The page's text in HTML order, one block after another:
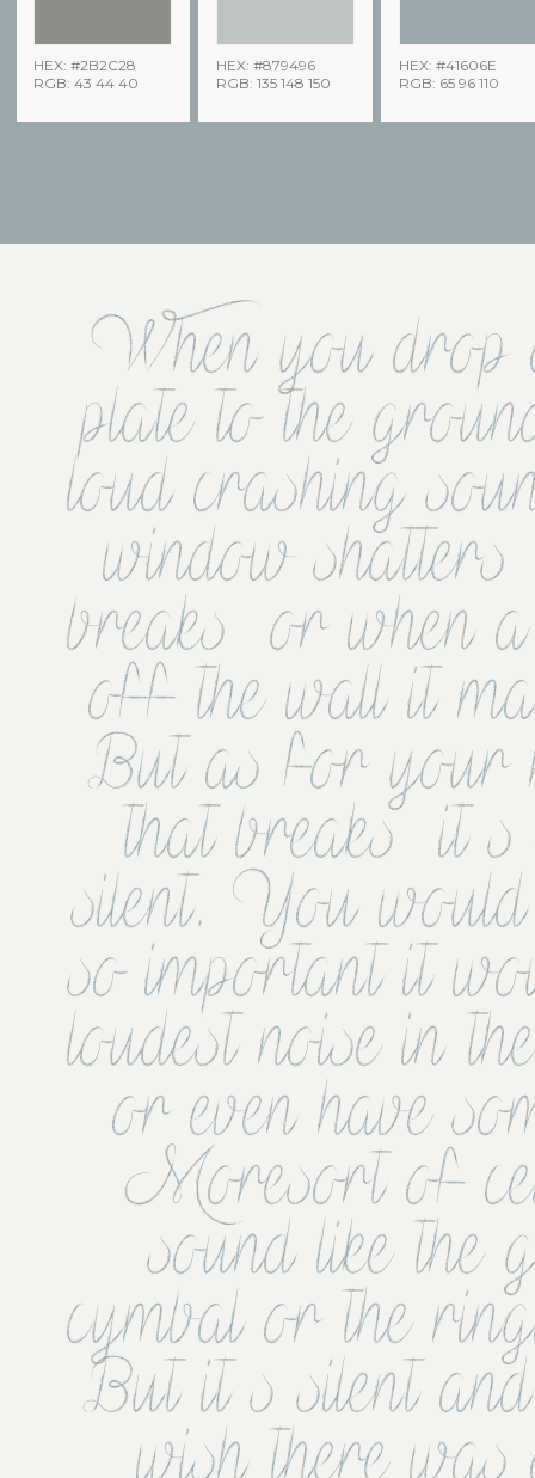
HEX: #2B2C28
RGB: 43 44 40
HEX: #879496
RGB: 135 148 150
HEX: #41606E
RGB: 65 96 110
When you drop
plate to the
loud crashing
window
breaks  or when
off the wall it
But as for your
that breaks  it s
silent. You
so important it
loudest noise in
or even have
Moresort of
sound like the
cymbal or the
But it s silent
wish there